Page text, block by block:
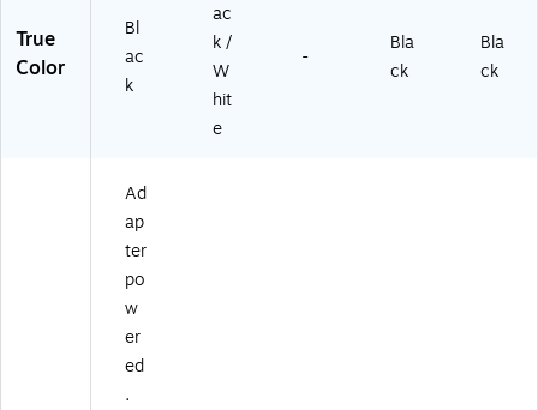
TC
ou
nt
True
Color
Bl
ac
k
ac
k /
W
hit
e
-
Bla
ck
Bla
ck
Ad
ap
ter
po
w
er
ed
.